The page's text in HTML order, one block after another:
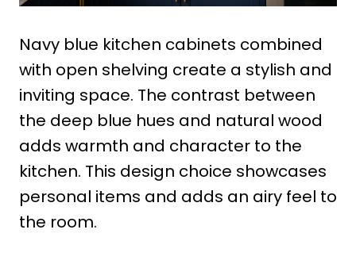
Navy blue kitchen cabinets combined
with open shelving create a stylish and
inviting space. The contrast between
the deep blue hues and natural wood
adds warmth and character to the
kitchen. This design choice showcases
personal items and adds an airy feel to
the room.